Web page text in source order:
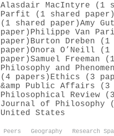
Alasdair MacIntyre (1
Parfit (1 shared paper)
(1 shared paper)Amy
paper) Philippe Van
paper) Burton Dreben (1
paper)Onora O’Neill (1
paper)Samuel Freeman
Philosophy and
(4 papers) Ethics (3
&amp Public Affairs (3
Philosophical Review
Journal of Philosophy
United States
Peers Geography Research